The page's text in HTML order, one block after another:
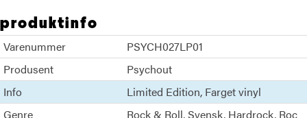
Side B
1. Apologize
2. Break It Down
3. More Than Enough Of Your Love
4. Just Let Me Know
5. Faustian Bargains
produktinfo
Varenummer
PSYCH027LP01
Produsent
Psychout
Info
Limited Edition Farget vinyl
Genre
Rock & Roll Svensk Hardrock Roc